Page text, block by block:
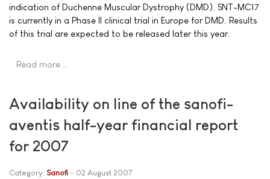
indication of Duchenne Muscular Dystrophy (DMD). SNT-MC17
is currently in a Phase II clinical trial in Europe for DMD. Results
of this trial are expected to be released later this year.
Read more …
Availability on line of the sanofi-
aventis half-year financial report
for 2007
Category: Sanofi 02 August 2007